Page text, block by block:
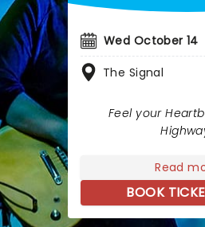
Wed October 14
The Signal
Feel your
Read
BOOK